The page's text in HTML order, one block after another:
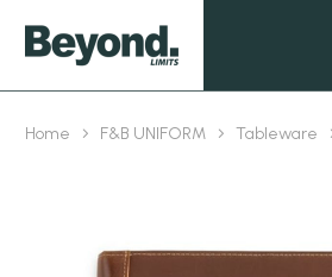
Home F&B UNIFORM Tableware